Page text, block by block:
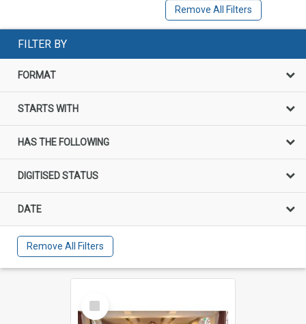
Remove All Filters
FILTER BY
FORMAT
STARTS WITH
HAS THE FOLLOWING
DIGITISED STATUS
DATE
Remove All Filters
Select
Item